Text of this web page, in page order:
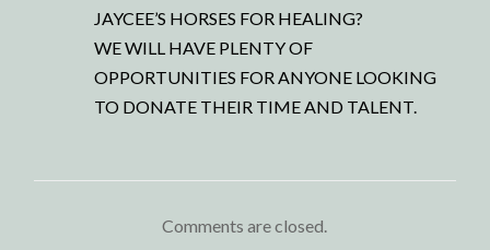
JAYCEE’S HORSES FOR HEALING?
WE WILL HAVE PLENTY OF
OPPORTUNITIES FOR ANYONE LOOKING
TO DONATE THEIR TIME AND TALENT.
Comments are closed.